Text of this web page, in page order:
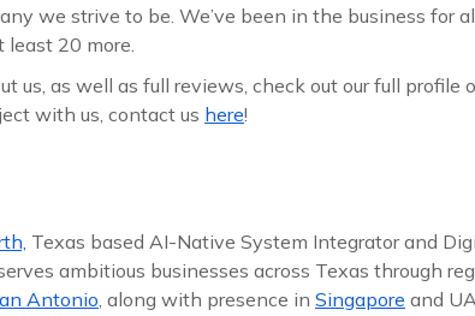
we strive to be. We’ve been in the business for
20 more.
us, as well as full reviews, check out our full profile
with us, contact us here!
Texas based AI-Native System Integrator and
ambitious businesses across Texas through
Antonio , along with presence in Singapore and